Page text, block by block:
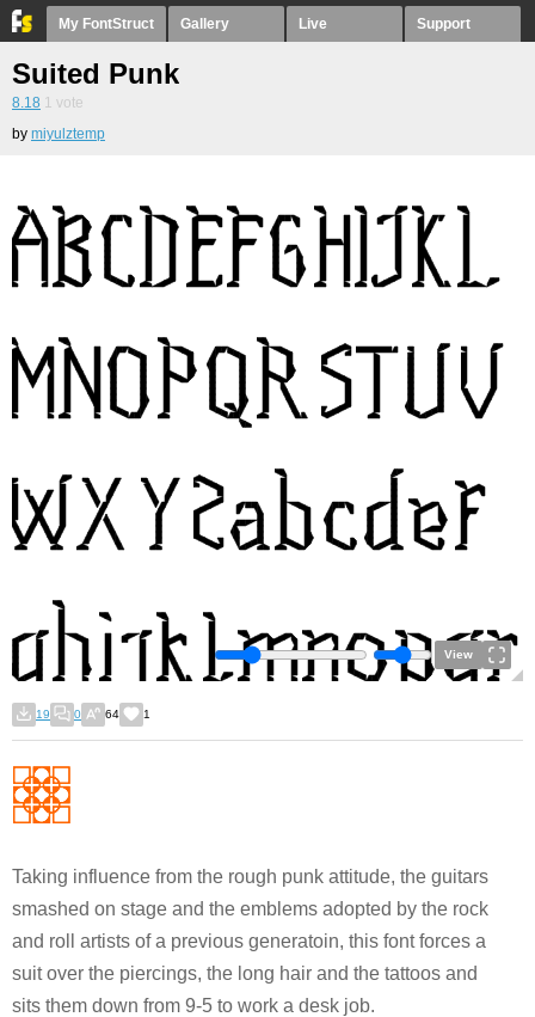
My FontStruct Gallery Live Support
Suited Punk
8.18 1 vote
by miyulztemp
View
19 0 64 1
Taking influence from the rough punk attitude, the guitars
smashed on stage and the emblems adopted by the rock
and roll artists of a previous generatoin, this font forces a
suit over the piercings, the long hair and the tattoos and
sits them down from 9-5 to work a desk job.